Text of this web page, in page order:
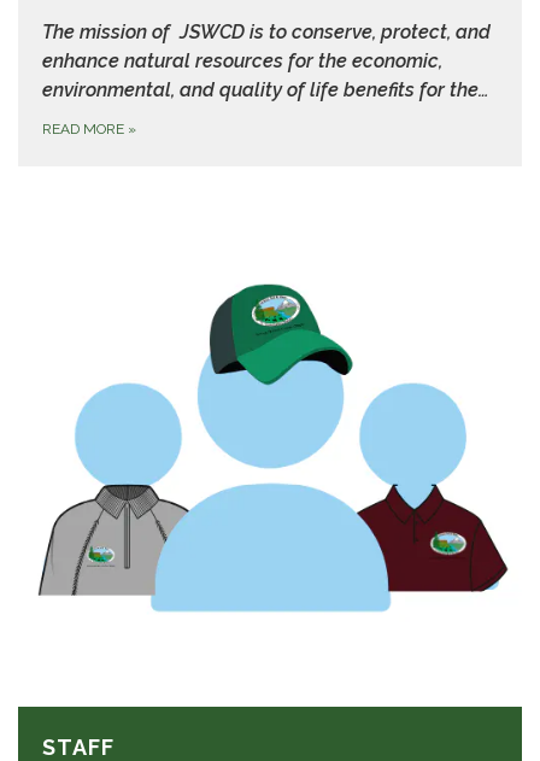
The mission of JSWCD is to conserve, protect, and
enhance natural resources for the economic,
environmental, and quality of life benefits for the…
READ MORE »
STAFF